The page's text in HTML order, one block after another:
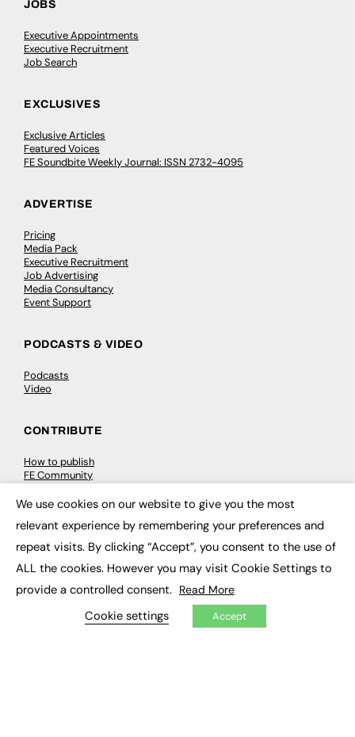
JOBS
Executive Appointments
Executive Recruitment
Job Search
EXCLUSIVES
Exclusive Articles
Featured Voices
FE Soundbite Weekly Journal: ISSN 2732-4095
ADVERTISE
Pricing
Media Pack
Executive Recruitment
Job Advertising
Media Consultancy
Event Support
PODCASTS & VIDEO
Podcasts
Video
CONTRIBUTE
How to publish
FE Community
My Dashboard
Job Advertising
Membership
Need help?
EVENTS
We use cookies on our website to give you the most
relevant experience by remembering your preferences and
repeat visits. By clicking “Accept”, you consent to the use of
ALL the cookies. However you may visit Cookie Settings to
provide a controlled consent. Read More
Cookie settings Accept